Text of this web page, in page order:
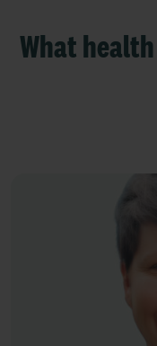
What